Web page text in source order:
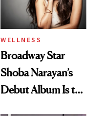
WELLNESS
Broadway Star
Shoba Narayan’s
Debut Album Is the